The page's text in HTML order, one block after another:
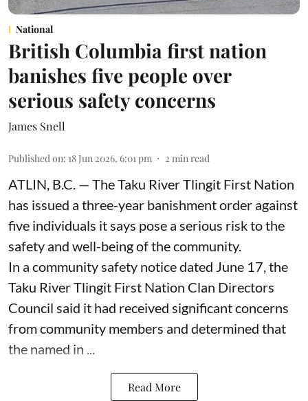
National
British Columbia first nation
banishes five people over
serious safety concerns
James Snell
Published on: 18 Jun 2026, 6:01 pm 2 min read
ATLIN, B.C. — The Taku River Tlingit First Nation
has issued a three-year banishment order against
five individuals it says pose a serious risk to the
safety and well-being of the community.
In a community safety notice dated June 17, the
Taku River Tlingit First Nation Clan Directors
Council said it had received significant concerns
from community members and determined that
the named in ...
Read More